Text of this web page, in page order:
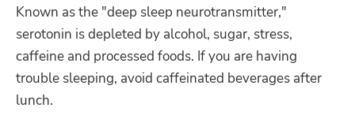
Known as the "deep sleep neurotransmitter,"
serotonin is depleted by alcohol, sugar, stress,
caffeine and processed foods. If you are having
trouble sleeping, avoid caffeinated beverages after
lunch.